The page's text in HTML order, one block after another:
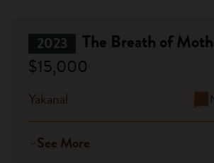
2023
The Breath of
$15,000
Yakanal
See More